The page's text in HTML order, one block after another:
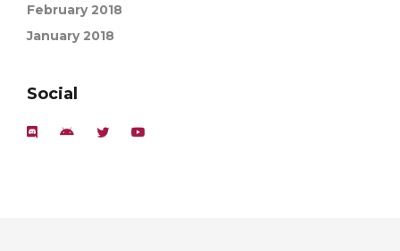
February 2018
January 2018
Social